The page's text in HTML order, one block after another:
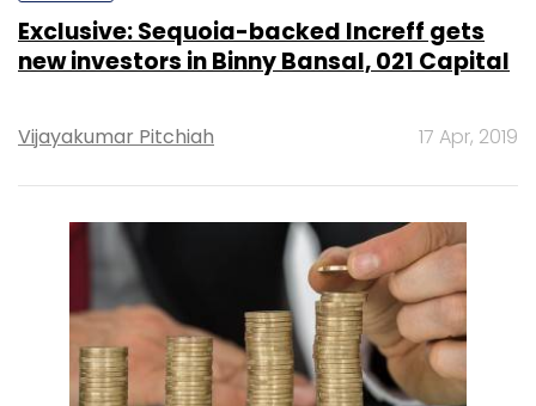
Exclusive: Sequoia-backed Increff gets
new investors in Binny Bansal, 021 Capital
Vijayakumar Pitchiah 17 Apr, 2019